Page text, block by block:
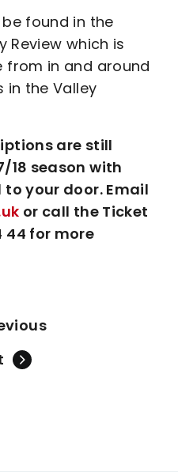
found in the
Review which is
from in and around
in the Valley
are still
18 season with
your door. Email
or call the Ticket
44 for more